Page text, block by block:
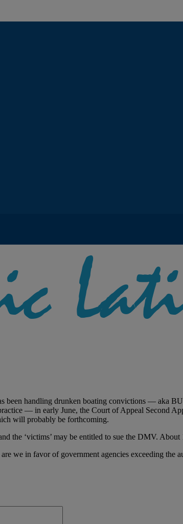
been handling drunken boating convictions — aka
— in early June, the Court of Appeal Second
will probably be forthcoming.
the ‘victims’ may be entitled to sue the DMV.
we in favor of government agencies exceeding the